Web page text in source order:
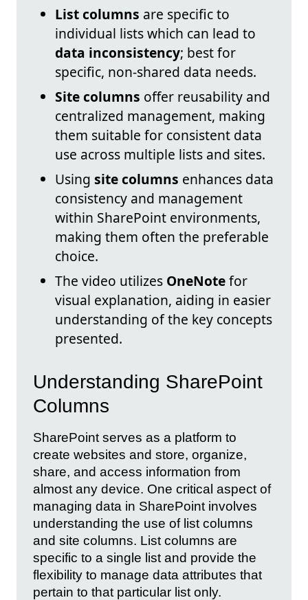
List columns are specific to
individual lists which can lead to
data inconsistency; best for
specific, non-shared data needs.
Site columns offer reusability and
centralized management, making
them suitable for consistent data
use across multiple lists and sites.
Using site columns enhances data
consistency and management
within SharePoint environments,
making them often the preferable
choice.
The video utilizes OneNotefor
visual explanation, aiding in easier
understanding of the key concepts
presented.
Understanding SharePoint
Columns
SharePoint serves as a platform to
create websites and store, organize,
share, and access information from
almost any device. One critical aspect of
managing data in SharePoint involves
understanding the use of list columns
and site columns. List columns are
specific to a single list and provide the
flexibility to manage data attributes that
pertain to that particular list only.